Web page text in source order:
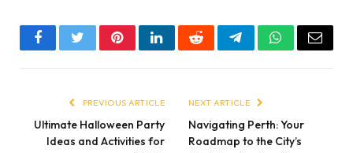
FacebookTwitterPinterestLinkedInRedditTelegramWhatsApp
Email
PREVIOUS ARTICLE
Ultimate Halloween Party
Ideas and Activities for
NEXT ARTICLE
Navigating Perth: Your
Roadmap to the City’s